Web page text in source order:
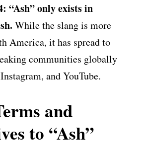
“Ash” only exists in
While the slang is more
America, it has spread to
communities globally
and YouTube.
and
to “Ash”